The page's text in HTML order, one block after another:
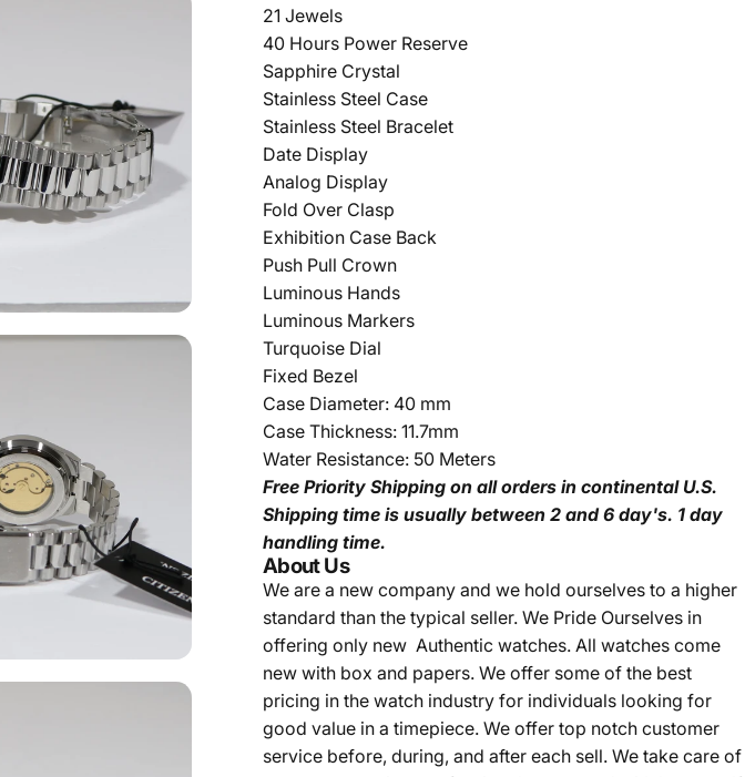
21 Jewels
40 Hours Power Reserve
Sapphire Crystal
Stainless Steel Case
Stainless Steel Bracelet
Date Display
Analog Display
Fold Over Clasp
Exhibition Case Back
Push Pull Crown
Luminous Hands
Luminous Markers
TurquoiseDial
Fixed Bezel
Case Diameter: 40 mm
Case Thickness: 11.7mm
Water Resistance: 50 Meters
Free Priority Shipping on all orders in continental U.S.
Shipping time is usually between 2 and 6 day's. 1 day
handling time.
About Us
We are a new company and wehold ourselves to a higher
standard than the typical seller. We Pride Ourselves in
offering only new Authentic watches. All watches come
new with box and papers. We offer some of the best
pricing in the watch industry for individuals looking for
good value in a timepiece. We offer top notch customer
service before, during, and after each sell. We take care of